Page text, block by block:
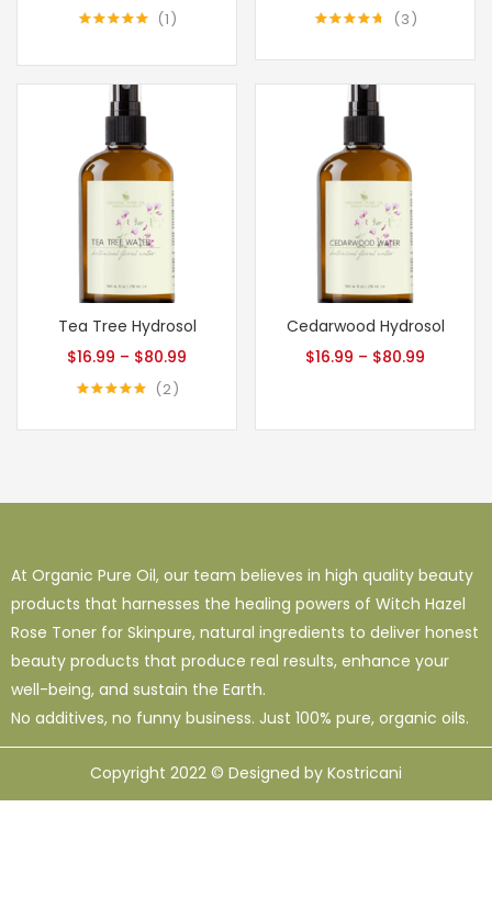
1 3
Tea Tree Hydrosol
$16.99 – $80.99
2
Cedarwood Hydrosol
$16.99 – $80.99
At Organic Pure Oil, our team believes in high quality beauty
products that harnesses the healing powers of Witch Hazel
Rose Toner for Skinpure, natural ingredients to deliver honest
beauty products that produce real results, enhance your
well-being, and sustain the Earth.
No additives, no funny business. Just 100% pure, organic oils.
Copyright 2022 © Designed by Kostricani